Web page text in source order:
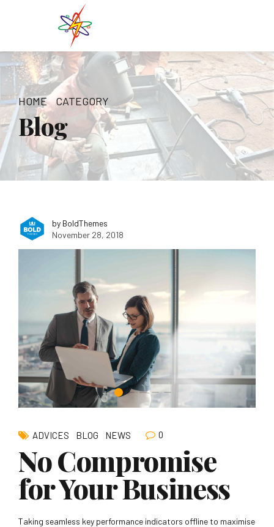
HOME CATEGORY
Blog
by BoldThemes
November 28, 2018
ADVICES BLOG NEWS 0
No Compromise
for Your Business
Taking seamless key performance indicators offline to maximise